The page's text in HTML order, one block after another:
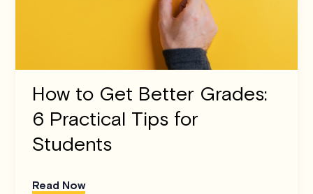
How to Get Better Grades:
6 Practical Tips for
Students
Read Now